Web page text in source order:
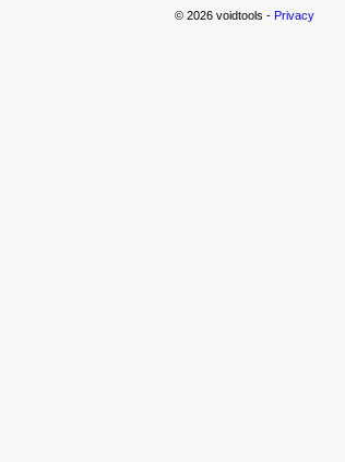
© 2026 voidtools - Privacy